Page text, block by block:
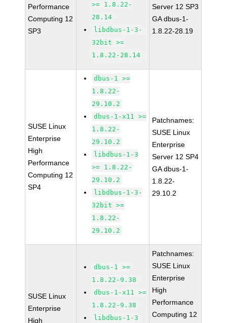
Performance
Computing 12
SP3
>= 1.8.22-
28.14
libdbus-1-3-
32bit >=
1.8.22-28.14
Server 12 SP3
GA dbus-1-
1.8.22-28.19
SUSE Linux
Enterprise
High
Performance
Computing 12
SP4
dbus-1 >=
1.8.22-
29.10.2
dbus-1-x11 >=
1.8.22-
29.10.2
libdbus-1-3
>= 1.8.22-
29.10.2
libdbus-1-3-
32bit >=
1.8.22-
29.10.2
Patchnames:
SUSE Linux
Enterprise
Server 12 SP4
GA dbus-1-
1.8.22-
29.10.2
SUSE Linux
Enterprise
High
dbus-1 >=
1.8.22-9.38
dbus-1-x11 >=
1.8.22-9.38
libdbus-1-3
Patchnames:
SUSE Linux
Enterprise
High
Performance
Computing 12